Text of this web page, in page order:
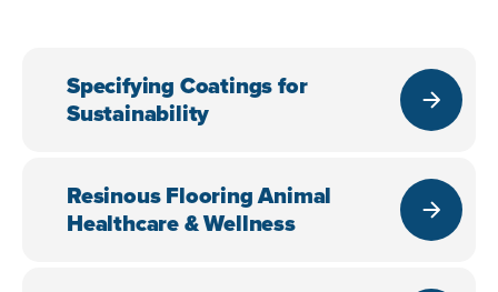
Specifying Coatings for
Sustainability
Resinous Flooring Animal
Healthcare & Wellness